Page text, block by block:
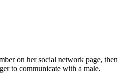
on her social network page, then
to communicate with a male.